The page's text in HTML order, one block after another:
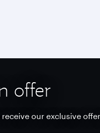
offer
our exclusive